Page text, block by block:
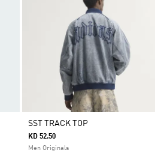
SST TRACK TOP
KD 52.50
Men Originals